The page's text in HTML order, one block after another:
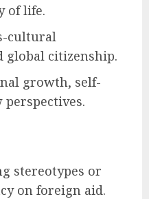
of life.
cultural
global citizenship.
growth, self-
perspectives.
stereotypes or
on foreign aid.